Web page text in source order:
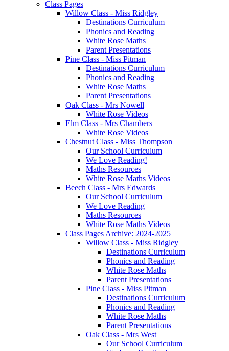
Class Pages
Willow Class - Miss Ridgley
Destinations Curriculum
Phonics and Reading
White Rose Maths
Parent Presentations
Pine Class - Miss Pitman
Destinations Curriculum
Phonics and Reading
White Rose Maths
Parent Presentations
Oak Class - Mrs Nowell
White Rose Videos
Elm Class - Mrs Chambers
White Rose Videos
Chestnut Class - Miss Thompson
Our School Curriculum
We Love Reading!
Maths Resources
White Rose Maths Videos
Beech Class - Mrs Edwards
Our School Curriculum
We Love Reading
Maths Resources
White Rose Maths Videos
Class Pages Archive: 2024-2025
Willow Class - Miss Ridgley
Destinations Curriculum
Phonics and Reading
White Rose Maths
Parent Presentations
Pine Class - Miss Pitman
Destinations Curriculum
Phonics and Reading
White Rose Maths
Parent Presentations
Oak Class - Mrs West
Our School Curriculum